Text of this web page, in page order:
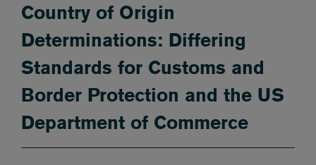
Country of Origin
Determinations: Differing
Standards for Customs and
Border Protection and the US
Department of Commerce